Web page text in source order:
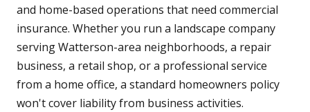
and home-based operations that need commercial
insurance. Whether you run a landscape company
serving Watterson-area neighborhoods, a repair
business, a retail shop, or a professional service
from a home office, a standard homeowners policy
won't cover liability from business activities.